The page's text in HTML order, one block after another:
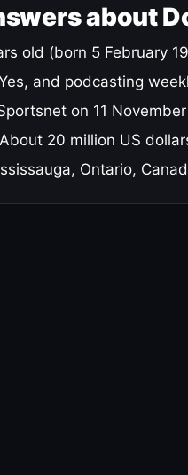
about
old (born 5 February
and podcasting
on 11
About 20 million US
Ontario,